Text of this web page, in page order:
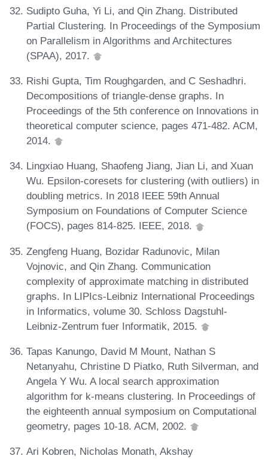
Sudipto Guha, Yi Li, and Qin Zhang. Distributed
Partial Clustering. In Proceedings of the Symposium
on Parallelism in Algorithms and Architectures
(SPAA), 2017.
Rishi Gupta, Tim Roughgarden, and C Seshadhri.
Decompositions of triangle-dense graphs. In
Proceedings of the 5th conference on Innovations in
theoretical computer science, pages 471-482. ACM,
2014.
Lingxiao Huang, Shaofeng Jiang, Jian Li, and Xuan
Wu. Epsilon-coresets for clustering (with outliers) in
doubling metrics. In 2018 IEEE 59th Annual
Symposium on Foundations of Computer Science
(FOCS), pages 814-825. IEEE, 2018.
Zengfeng Huang, Bozidar Radunovic, Milan
Vojnovic, and Qin Zhang. Communication
complexity of approximate matching in distributed
graphs. In LIPIcs-Leibniz International Proceedings
in Informatics, volume 30. Schloss Dagstuhl-
Leibniz-Zentrum fuer Informatik, 2015.
Tapas Kanungo, David M Mount, Nathan S
Netanyahu, Christine D Piatko, Ruth Silverman, and
Angela Y Wu. A local search approximation
algorithm for k-means clustering. In Proceedings of
the eighteenth annual symposium on Computational
geometry, pages 10-18. ACM, 2002.
Ari Kobren, Nicholas Monath, Akshay